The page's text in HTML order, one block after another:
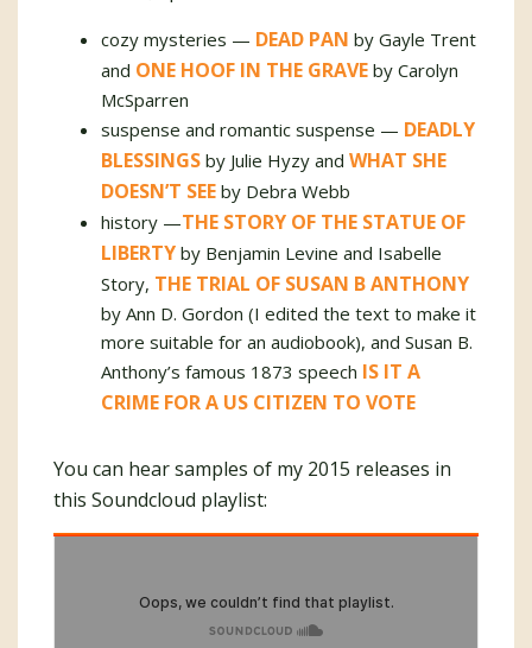
cozy mysteries — DEAD PAN by Gayle Trent
and ONE HOOF IN THE GRAVE by Carolyn
McSparren
suspense and romantic suspense — DEADLY
BLESSINGS by Julie Hyzy and WHAT SHE
DOESN’T SEE by Debra Webb
history —THE STORY OF THE STATUE OF
LIBERTY by Benjamin Levine and Isabelle
Story, THE TRIAL OF SUSAN B ANTHONY
by Ann D. Gordon (I edited the text to make it
more suitable for an audiobook), and Susan B.
Anthony’s famous 1873 speech IS IT A
CRIME FOR A US CITIZEN TO VOTE
You can hear samples of my 2015 releases in
this Soundcloud playlist: